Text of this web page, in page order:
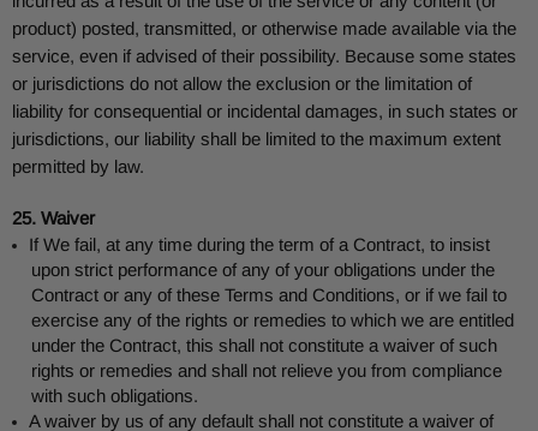
product) posted, transmitted, or otherwise made available via the
service, even if advised of their possibility. Because some states
or jurisdictions do not allow the exclusion or the limitation of
liability for consequential or incidental damages, in such states or
jurisdictions, our liability shall be limited to the maximum extent
permitted by law.
25. Waiver
If We fail, at any time during the term of a Contract, to insist
upon strict performance of any of your obligations under the
Contract or any of these Terms and Conditions, or if we fail to
exercise any of the rights or remedies to which we are entitled
under the Contract, this shall not constitute a waiver of such
rights or remedies and shall not relieve you from compliance
with such obligations.
A waiver by us of any default shall not constitute a waiver of